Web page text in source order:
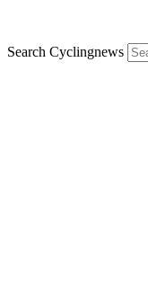
Search Cyclingnews